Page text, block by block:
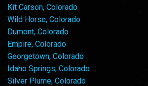
Kit Carson, Colorado
Wild Horse, Colorado
Dumont, Colorado
Empire, Colorado
Georgetown, Colorado
Idaho Springs, Colorado
Silver Plume, Colorado